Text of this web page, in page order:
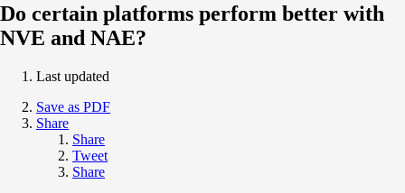
Do certain platforms perform better with
NVE and NAE?
Last updated
Save as PDF
Share
Share
Tweet
Share